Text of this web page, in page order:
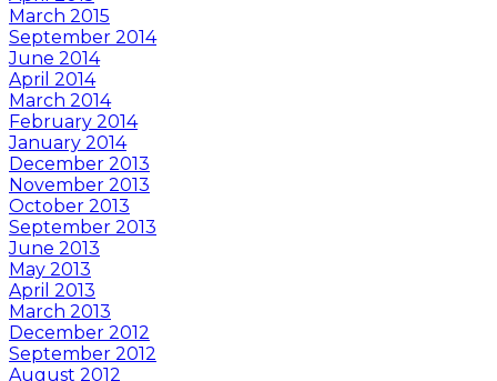
March 2015
September 2014
June 2014
April 2014
March 2014
February 2014
January 2014
December 2013
November 2013
October 2013
September 2013
June 2013
May 2013
April 2013
March 2013
December 2012
September 2012
August 2012